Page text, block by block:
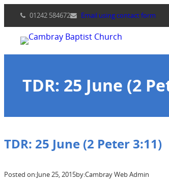
content
01242 584672 Email using contact form
TDR: 25 June (2
TDR: 25 June (2 Peter 3:11)
Posted on:June 25, 2015by:Cambray Web Admin